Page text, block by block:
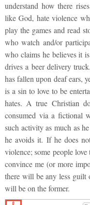
understand how there
like God, hate violence
play the games and read
who watch and/or
who claims he believes it
drives a beer delivery
has fallen upon deaf ears,
is a sin to love to be
hates. A true Christian
consumed via a fictional
such activity as much as
he avoids it. If he does
violence; some people
convince me (or more
there will be any less guilt
will be on the former.